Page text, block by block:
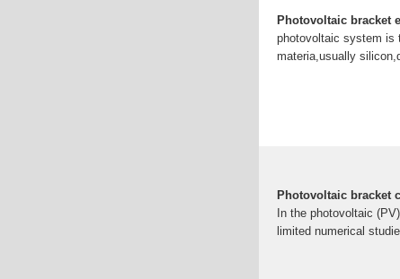
Photovoltaic bracket
photovoltaic system is
materia,usually
Photovoltaic bracket
In the photovoltaic
limited numerical